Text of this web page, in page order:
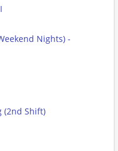
Nights) -
(2nd Shift)